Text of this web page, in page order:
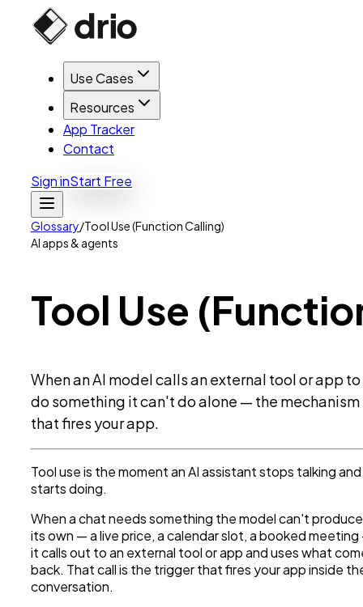
Use Cases
Resources
App Tracker
Contact
Sign inStart Free
Glossary/Tool Use (Function Calling)
AI apps & agents
Tool Use
When an AI model calls an external tool or app to
do something it can't do alone — the mechanism
that fires your app.
Tool use is the moment an AI assistant stops talking and
starts doing.
When a chat needs something the model can't
its own — a live price, a calendar slot, a booked
it calls out to an external tool or app and uses what
back. That call is the trigger that fires your app inside
conversation.